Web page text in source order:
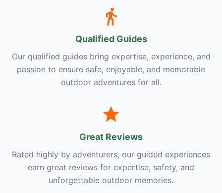
Qualified Guides
Our qualified guides bring expertise, experience, and
passion to ensure safe, enjoyable, and memorable
outdoor adventures for all.
Great Reviews
Rated highly by adventurers, our guided experiences
earn great reviews for expertise, safety, and
unforgettable outdoor memories.